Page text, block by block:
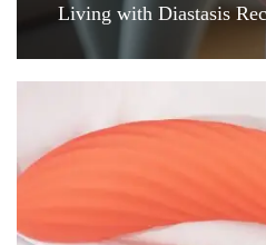
Living with Diastasis